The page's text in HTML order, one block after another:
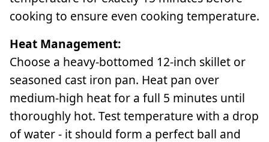
cooking to ensure even cooking temperature.
Heat Management:
Choose a heavy-bottomed 12-inch skillet or
seasoned cast iron pan. Heat pan over
medium-high heat for a full 5 minutes until
thoroughly hot. Test temperature with a drop
of water - it should form a perfect ball and